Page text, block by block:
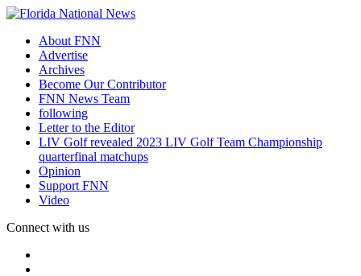
About FNN
Advertise
Archives
Become Our Contributor
FNN News Team
following
Letter to the Editor
LIV Golf revealed 2023 LIV Golf Team Championship
quarterfinal matchups
Opinion
Support FNN
Video
Connect with us